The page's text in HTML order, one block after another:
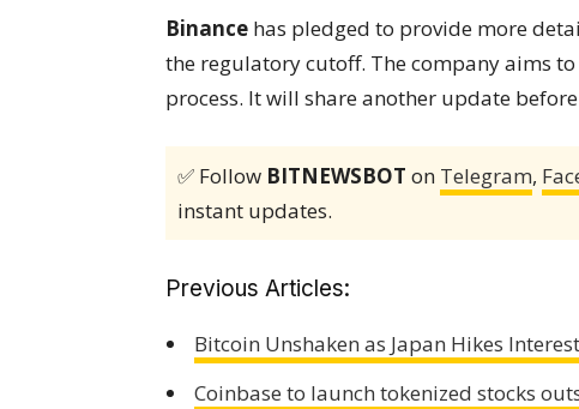
Binance has pledged to provide more
the regulatory cutoff. The company aims
process. It will share another update
✅ Follow BITNEWSBOT on Telegram,
instant updates.
Previous Articles:
Bitcoin Unshaken as Japan Hikes
Coinbase to launch tokenized stocks